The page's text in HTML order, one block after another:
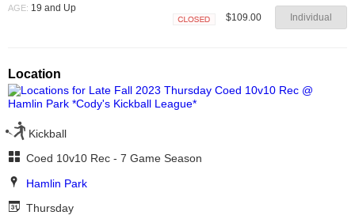
AGE: 19 and Up
$109.00 Individual
Location
Kickball
Coed 10v10 Rec - 7 Game Season
Hamlin Park
Thursday